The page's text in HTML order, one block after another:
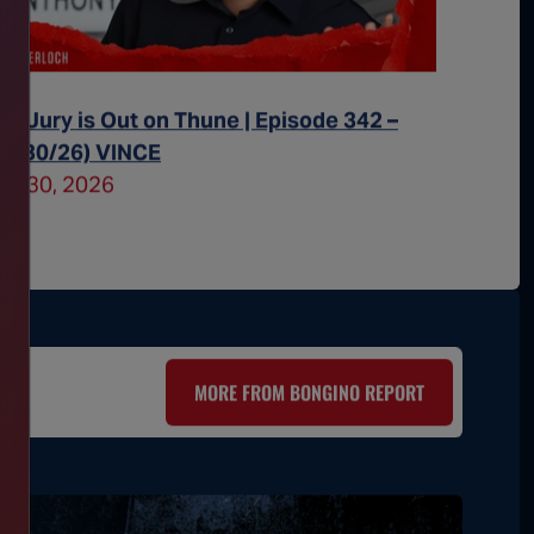
Jury is Out on Thune | Episode 342 –
30/26) VINCE
30, 2026
MORE FROM BONGINO REPORT